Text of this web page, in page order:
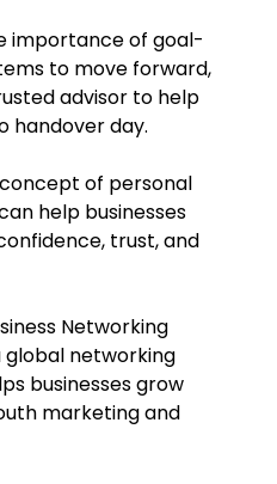
importance of goal-
to move forward,
advisor to help
handover day.
of personal
help businesses
trust, and
Networking
global networking
businesses grow
marketing and